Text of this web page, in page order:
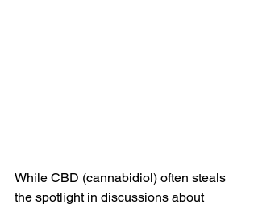
While CBD (cannabidiol) often steals
the spotlight in discussions about